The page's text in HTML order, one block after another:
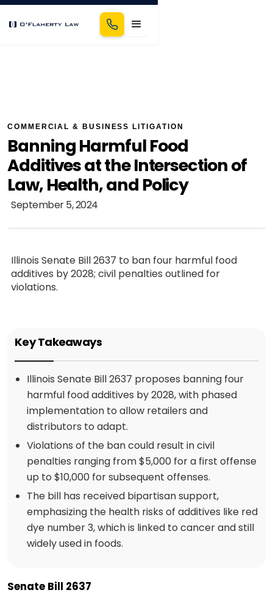
COMMERCIAL & BUSINESS LITIGATION
Banning Harmful Food
Additives at the Intersection of
Law, Health, and Policy
September 5, 2024
Illinois Senate Bill 2637 to ban four harmful food
additives by 2028; civil penalties outlined for
violations.
Key Takeaways
Illinois Senate Bill 2637 proposes banning four
harmful food additives by 2028, with phased
implementation to allow retailers and
distributors to adapt.
Violations of the ban could result in civil
penalties ranging from $5,000 for a first offense
up to $10,000 for subsequent offenses.
The bill has received bipartisan support,
emphasizing the health risks of additives like red
dye number 3, which is linked to cancer and still
widely used in foods.
Senate Bill 2637